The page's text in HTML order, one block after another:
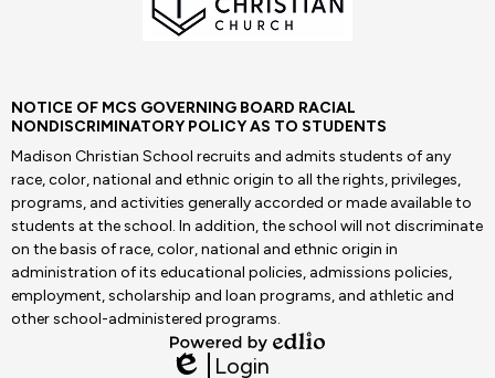
NOTICE OF MCS GOVERNING BOARD RACIAL
NONDISCRIMINATORY POLICY AS TO STUDENTS
Madison Christian School recruits and admits students of any
race, color, national and ethnic origin to all the rights, privileges,
programs, and activities generally accorded or made available to
students at the school. In addition, the school will not discriminate
on the basis of race, color, national and ethnic origin in
administration of its educational policies, admissions policies,
employment, scholarship and loan programs, and athletic and
other school-administered programs.
PoweredLogin